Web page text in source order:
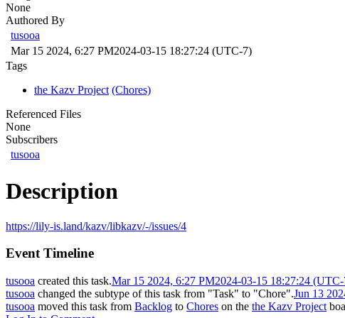
None
Authored By
tusooa
Mar 15 2024, 6:27 PM2024-03-15 18:27:24 (UTC-7)
Tags
the Kazv Project (Chores)
Referenced Files
None
Subscribers
tusooa
Description
https://lily-is.land/kazv/libkazv/-/issues/4
Event Timeline
tusooa created this task.Mar 15 2024, 6:27 PM2024-03-15 18:27:24
tusooa changed the subtype of this task from "Task" to "Chore".Jun 13
tusooa moved this task from Backlog to Chores on the the Kazv Project